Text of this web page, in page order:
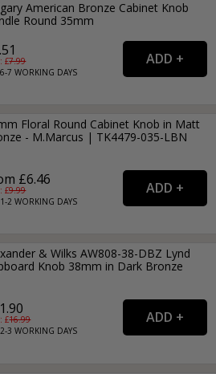
American Bronze Cabinet Knob
Round 35mm
£7.99
6-7WORKING DAYS
Floral Round Cabinet Knob in Matt
- M.Marcus | TK4479-035-LBN
£6.46
£9.99
1-2WORKING DAYS
& Wilks AW808-38-DBZ Lynd
Knob 38mm in Dark Bronze
£16.99
2-3WORKING DAYS